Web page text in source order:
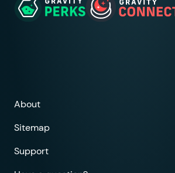
About
Sitemap
Support